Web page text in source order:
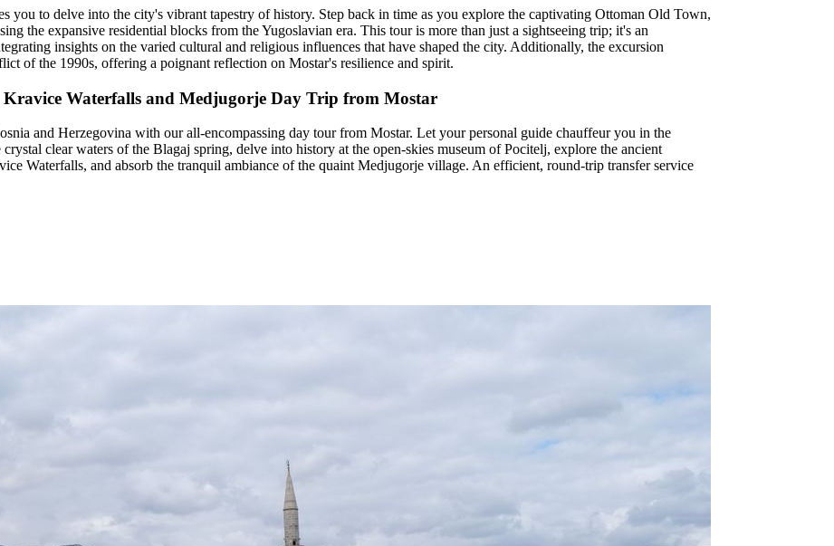
you to delve into the city's vibrant tapestry of history. Step back in time as you explore the captivating Ottoman Old Town,
the expansive residential blocks from the Yugoslavian era. This tour is more than just a sightseeing trip; it's an
insights on the varied cultural and religious influences that have shaped the city. Additionally, the excursion
of the 1990s, offering a poignant reflection on Mostar's resilience and spirit.
Waterfalls and Medjugorje Day Trip from Mostar
and Herzegovina with our all-encompassing day tour from Mostar. Let your personal guide chauffeur you in the
clear waters of the Blagaj spring, delve into history at the open-skies museum of Pocitelj, explore the ancient
Waterfalls, and absorb the tranquil ambiance of the quaint Medjugorje village. An efficient, round-trip transfer service